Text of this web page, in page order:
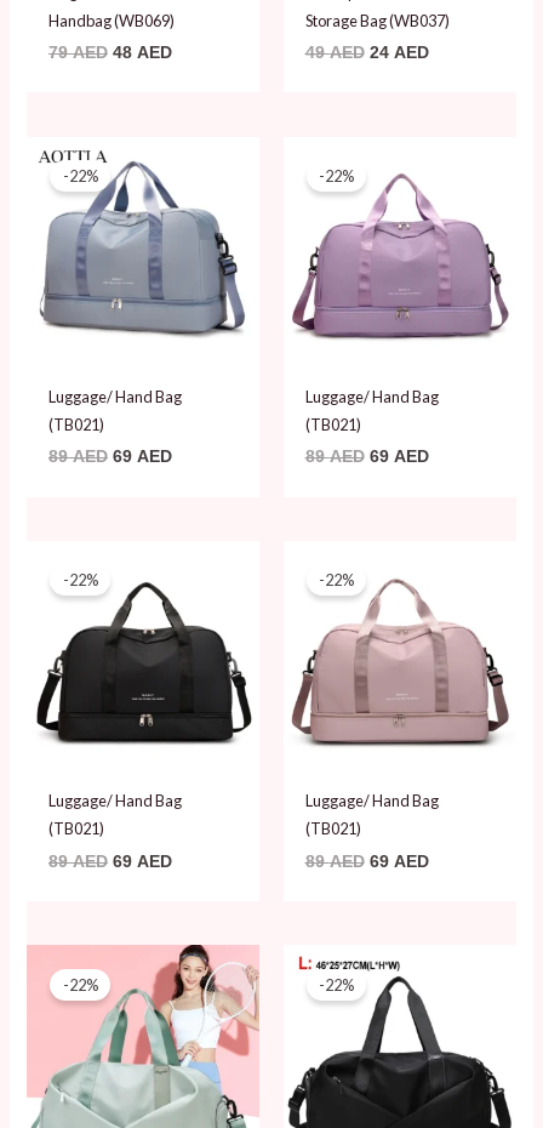
Handbag (WB069)
79AED 48 AED
Storage Bag (WB037)
49AED 24 AED
-22%
Luggage/ Hand Bag
(TB021)
89AED
price
was:
89 AED.
69 AED
69 AED.
-22%
Luggage/ Hand Bag
(TB021)
89AED
was:
89 AED.
69 AED
69 AED.
-22%
Luggage/ Hand Bag
(TB021)
89AED
was:
89 AED.
69 AED
69 AED.
-22%
Luggage/ Hand Bag
(TB021)
89AED
was:
89 AED.
69 AED
69 AED.
-22%
was:
89 AED.
Current
price
is:
69 AED.
-22%
price
was:
89 AED.69 AED.